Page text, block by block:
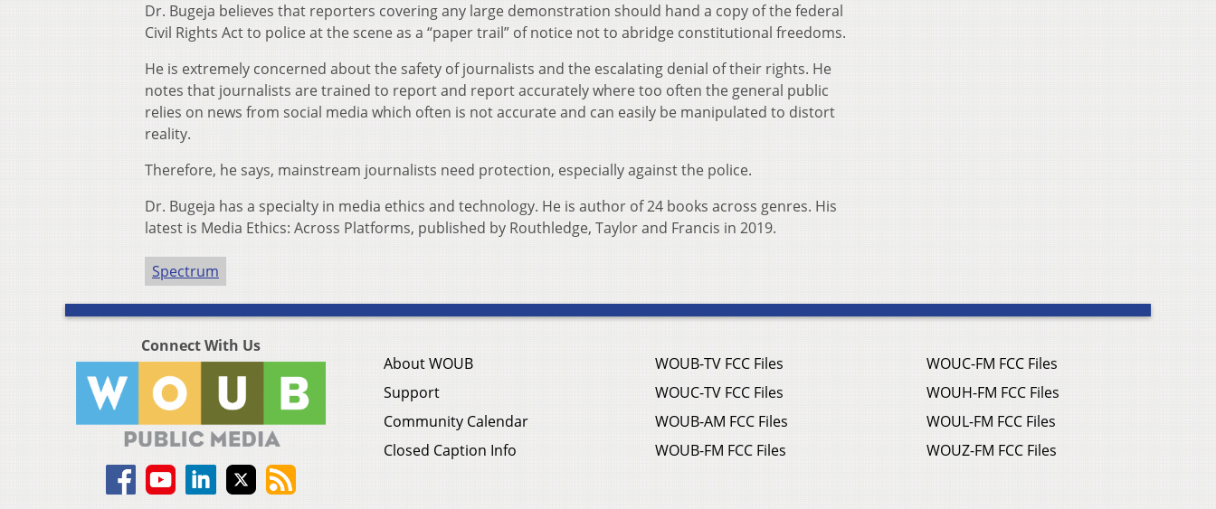
Dr. Bugeja believes that reporters covering any large demonstration should hand a copy of the federal
Civil Rights Act to police at the scene as a “paper trail” of notice not to abridge constitutional freedoms.
He is extremely concerned about the safety of journalists and the escalating denial of their rights. He
notes that journalists are trained to report and report accurately where too often the general public
relies on news from social media which often is not accurate and can easily be manipulated to distort
reality.
Therefore, he says, mainstream journalists need protection, especially against the police.
Dr. Bugeja has a specialty in media ethics and technology. He is author of 24 books across genres. His
latest is Media Ethics: Across Platforms, published by Routhledge, Taylor and Francis in 2019.
Spectrum
Connect With Us
About WOUB
Support
Community Calendar
Closed Caption Info
WOUB-TV FCC Files
WOUC-TV FCC Files
WOUB-AM FCC Files
WOUB-FM FCC Files
WOUC-FM FCC Files
WOUH-FM FCC Files
WOUL-FM FCC Files
WOUZ-FM FCC Files